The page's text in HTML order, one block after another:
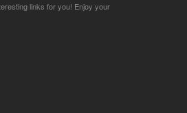
links for you! Enjoy your